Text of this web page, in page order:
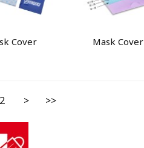
Cover Mask Cover
2 > >>